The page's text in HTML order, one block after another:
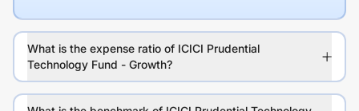
What is the expense ratio of ICICI Prudential
Technology Fund - Growth?